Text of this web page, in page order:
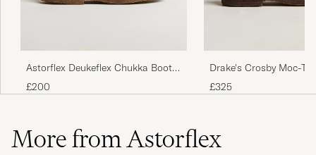
Astorflex Deukeflex Chukka Boot
Dark Khaki Suede
£200
Drake's Crosby Moc-
Chukka Boots Brown
£325
More from Astorflex